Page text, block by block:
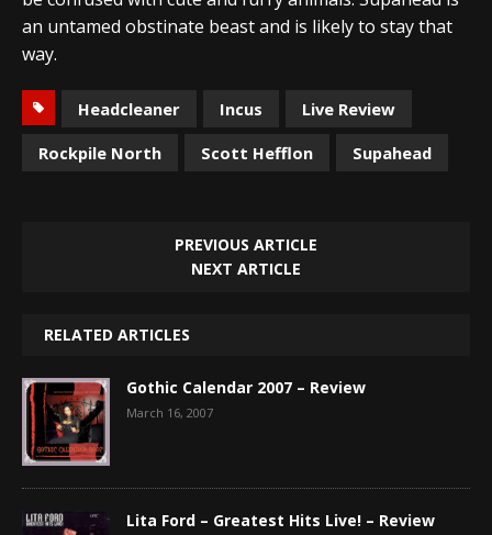
an untamed obstinate beast and is likely to stay that
way.
Headcleaner Incus
Live Review
Rockpile North
Scott Hefflon Supahead
PREVIOUS ARTICLE
NEXT ARTICLE
RELATED ARTICLES
Gothic Calendar 2007 – Review
March 16, 2007
Lita Ford – Greatest Hits Live! – Review